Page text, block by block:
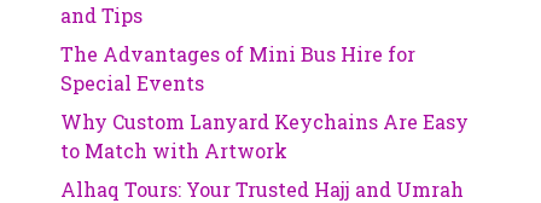
and Tips
The Advantages of Mini Bus Hire for
Special Events
Why Custom Lanyard Keychains Are Easy
to Match with Artwork
Alhaq Tours: Your Trusted Hajj and Umrah